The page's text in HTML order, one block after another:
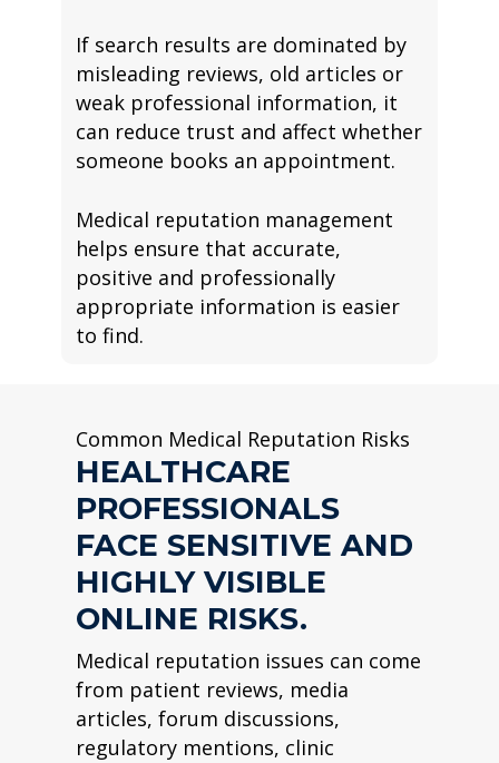
If search results are dominated by
misleading reviews, old articles or
weak professional information, it
can reduce trust and affect whether
someone books an appointment.
Medical reputation management
helps ensure that accurate,
positive and professionally
appropriate information is easier
to find.
Common Medical Reputation Risks
HEALTHCARE
PROFESSIONALS
FACE SENSITIVE AND
HIGHLY VISIBLE
ONLINE RISKS.
Medical reputation issues can come
from patient reviews, media
articles, forum discussions,
regulatory mentions, clinic